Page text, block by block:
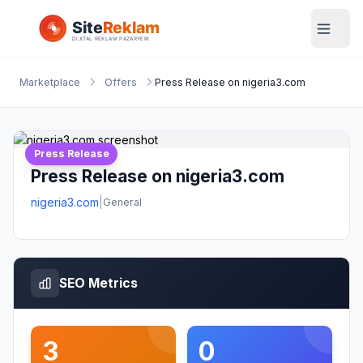
Marketplace Offers Press Release on nigeria3.com
Press Release
Press Release on nigeria3.com
nigeria3.com General
SEO Metrics
3 0